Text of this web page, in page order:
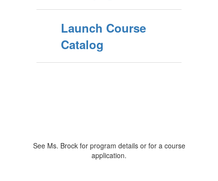
Launch Course
Catalog
See Ms. Brock for program details or for a course
application.